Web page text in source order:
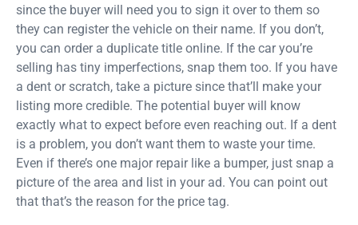
since the buyer will need you to sign it over to them so
they can register the vehicle on their name. If you don’t,
you can order a duplicate title online. If the car you’re
selling has tiny imperfections, snap them too. If you have
a dent or scratch, take a picture since that’ll make your
listing more credible. The potential buyer will know
exactly what to expect before even reaching out. If a dent
is a problem, you don’t want them to waste your time.
Even if there’s one major repair like a bumper, just snap a
picture of the area and list in your ad. You can point out
that that’s the reason for the price tag.